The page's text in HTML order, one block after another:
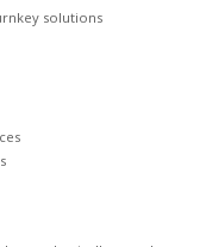
solutions